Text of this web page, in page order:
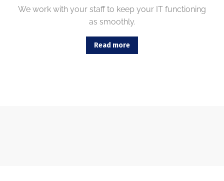
We work with your staff to keep your IT functioning
as smoothly.
Read more